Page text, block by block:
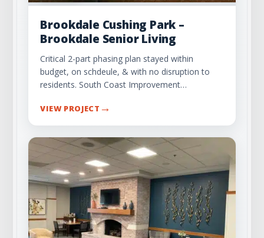
Brookdale Cushing Park –
Brookdale Senior Living
Critical 2-part phasing plan stayed within
budget, on schdeule, & with no disruption to
residents. South Coast Improvement…
VIEW PROJECT →